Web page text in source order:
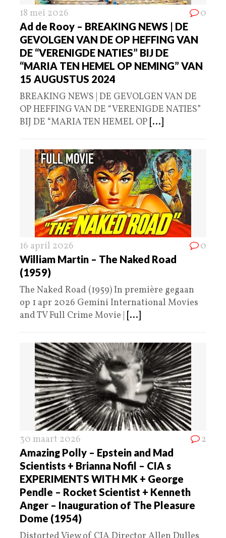
18 mei 2026 0
Ad de Rooy – BREAKING NEWS | DE
GEVOLGEN VAN DE OP HEFFING VAN
DE “VERENIGDE NATIES” BIJ DE
“MARIA TEN HEMEL OP NEMING” VAN
15 AUGUSTUS 2024
BREAKING NEWS | DE GEVOLGEN VAN DE
OP HEFFING VAN DE “VERENIGDE NATIES”
BIJ DE “MARIA TEN HEMEL OP [...]
16 april 2026 0
William Martin – The Naked Road
(1959)
The Naked Road (1959) In première gegaan
op 1 apr 2026 Gemini International Movies
and TV Full Crime Movie | [...]
30 maart 2026 2
Amazing Polly – Epstein and Mad
Scientists + Brianna Nofil – CIA s
EXPERIMENTS WITH MK + George
Pendle – Rocket Scientist + Kenneth
Anger – Inauguration of The Pleasure
Dome (1954)